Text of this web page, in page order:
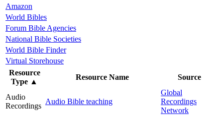
Amazon
World Bibles
Forum Bible Agencies
National Bible Societies
World Bible Finder
Virtual Storehouse
Resource
Type ▲
Resource Name Source
Audio
Recordings
Audio Bible teaching
Global
Recordings
Network